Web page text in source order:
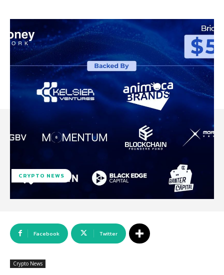
CRYPTO NEWS
Facebook Twitter
Crypto News